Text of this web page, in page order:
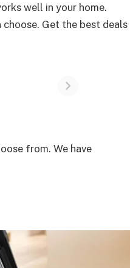
well in your home.
Get the best deals
from. We have